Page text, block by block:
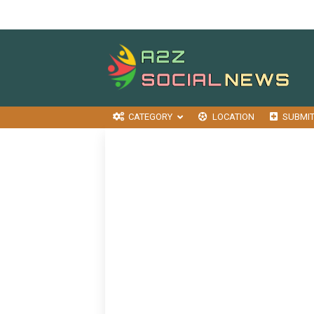
CATEGORY LOCATION